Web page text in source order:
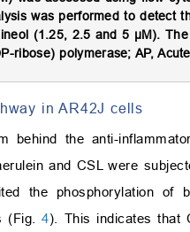
was performed to detect
(1.25, 2.5 and 5 μM).
ribose) polymerase; AP,
in AR42J cells
behind the anti-
and CSL were
the phosphorylation
(Fig.4). This indicates that